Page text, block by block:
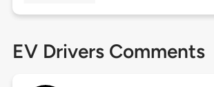
EV Drivers Comments